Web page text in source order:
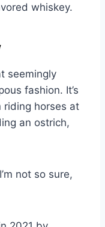
whiskey.
seemingly
fashion. It’s
riding horses at
an ostrich,
not so sure,